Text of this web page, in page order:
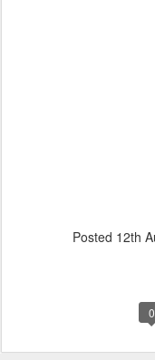
Posted 12th
0